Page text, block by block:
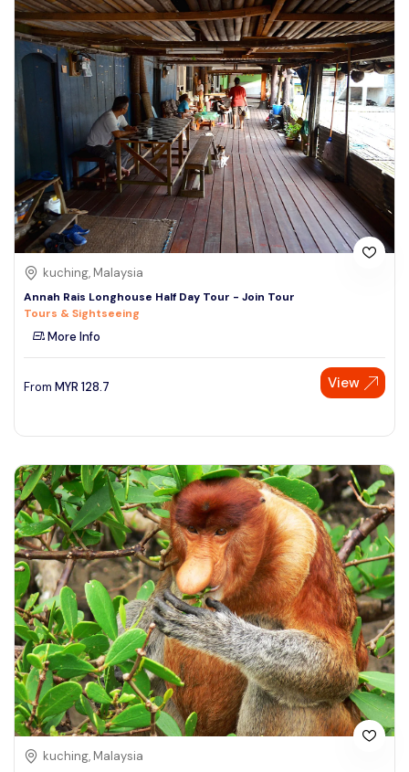
kuching, Malaysia
Annah Rais Longhouse Half Day Tour - Join Tour
Tours & Sightseeing
More Info
From MYR 128.7 View
kuching, Malaysia